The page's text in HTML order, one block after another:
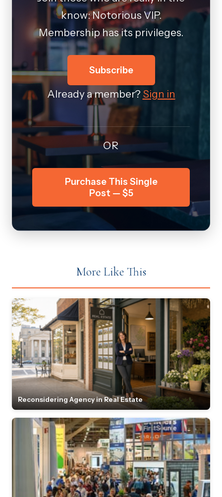
know: Notorious VIP.
Membership has its privileges.
Subscribe
Already a member? Sign in
OR
Purchase This Single
Post — $5
More Like This
Reconsidering Agency in Real Estate